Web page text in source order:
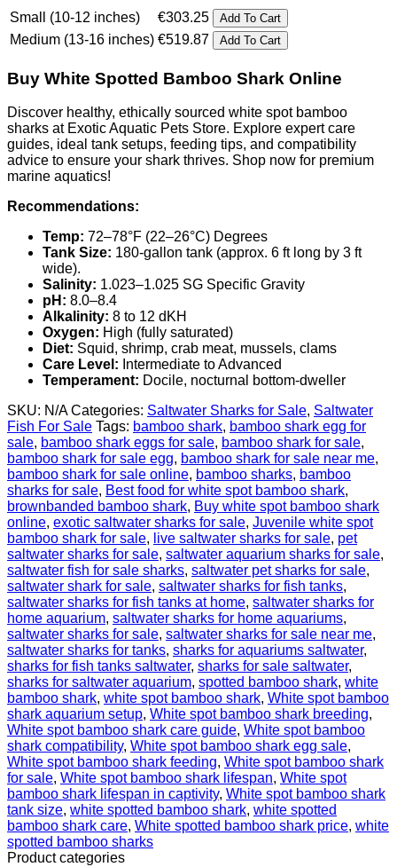
€303.25
through
€519.87
Small (10-12 inches) €303.25 Add To Cart
Medium (13-16 inches) €519.87 Add To Cart
Buy White Spotted Bamboo Shark Online
Discover healthy, ethically sourced white spot bamboo
sharks at Exotic Aquatic Pets Store. Explore expert care
guides, ideal tank setups, feeding tips, and compatibility
advice to ensure your shark thrives. Shop now for premium
marine aquatics!
Recommendations:
Temp: 72–78°F (22–26°C) Degrees
Tank Size: 180-gallon tank (approx. 6 ft long by 3 ft
wide).
Salinity: 1.023–1.025 SG Specific Gravity
pH: 8.0–8.4
Alkalinity: 8 to 12 dKH
Oxygen: High (fully saturated)
Diet: Squid, shrimp, crab meat, mussels, clams
Care Level: Intermediate to Advanced
Temperament: Docile, nocturnal bottom-dweller
SKU: N/A Categories: Saltwater Sharks for Sale, Saltwater
Fish For Sale Tags: bamboo shark​, bamboo shark egg for
sale, bamboo shark eggs for sale, bamboo shark for sale,
bamboo shark for sale egg, bamboo shark for sale near me,
bamboo shark for sale online, bamboo sharks, bamboo
sharks for sale, Best food for white spot bamboo shark,
brownbanded bamboo shark, Buy white spot bamboo shark
online, exotic saltwater sharks for sale, Juvenile white spot
bamboo shark for sale, live saltwater sharks for sale, pet
saltwater sharks for sale, saltwater aquarium sharks for sale,
saltwater fish for sale sharks, saltwater pet sharks for sale,
saltwater shark for sale, saltwater sharks for fish tanks,
saltwater sharks for fish tanks at home, saltwater sharks for
home aquarium, saltwater sharks for home aquariums,
saltwater sharks for sale, saltwater sharks for sale near me,
saltwater sharks for tanks, sharks for aquariums saltwater,
sharks for fish tanks saltwater​, sharks for sale saltwater,
sharks for saltwater aquarium, spotted bamboo shark, white
bamboo shark, white spot bamboo shark​, White spot bamboo
shark aquarium setup, White spot bamboo shark breeding,
White spot bamboo shark care guide, White spot bamboo
shark compatibility, White spot bamboo shark egg sale,
White spot bamboo shark feeding, White spot bamboo shark
for sale, White spot bamboo shark lifespan, White spot
bamboo shark lifespan in captivity, White spot bamboo shark
tank size, white spotted bamboo shark​, white spotted
bamboo shark care, White spotted bamboo shark price, white
spotted bamboo sharks
Product categories